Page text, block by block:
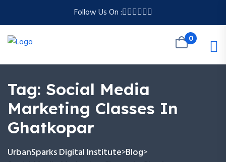
Follow Us On :
0
Tag: Social Media
Marketing Classes In
Ghatkopar
UrbanSparks Digital Institute>Blog>